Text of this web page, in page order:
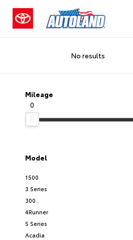
No results
Mileage
0
Model
1500
3 Series
300
4Runner
5 Series
Acadia